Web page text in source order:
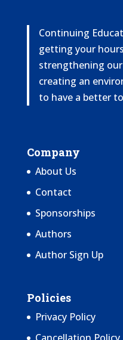
Continuing
getting your
strengthening
creating an
to have a better
Company
About Us
Contact
Sponsorships
Authors
Author Sign Up
Policies
Privacy Policy